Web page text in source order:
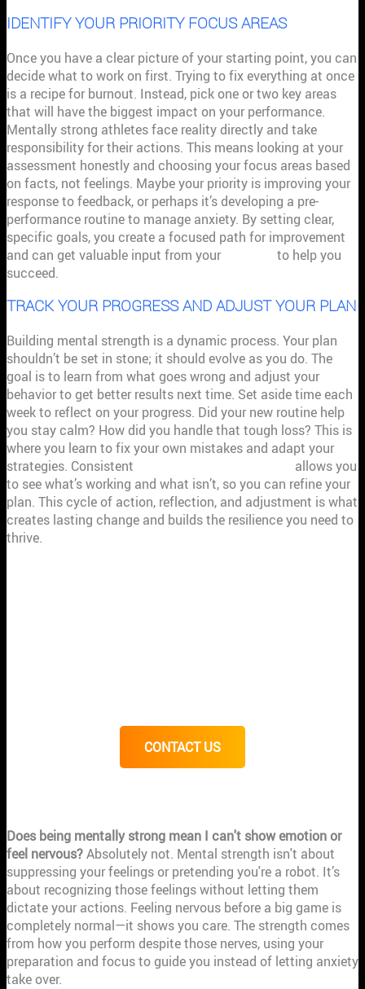
IDENTIFY YOUR PRIORITY FOCUS AREAS
Once you have a clear picture of your starting point, you can
decide what to work on first. Trying to fix everything at once
is a recipe for burnout. Instead, pick one or two key areas
that will have the biggest impact on your performance.
Mentally strong athletes face reality directly and take
responsibility for their actions. This means looking at your
assessment honestly and choosing your focus areas based
on facts, not feelings. Maybe your priority is improving your
response to feedback, or perhaps it’s developing a pre-
performance routine to manage anxiety. By setting clear,
specific goals, you create a focused path for improvement
and can get valuable input from your
to help you
succeed.
TRACK YOUR PROGRESS AND ADJUST YOUR PLAN
Building mental strength is a dynamic process. Your plan
shouldn’t be set in stone; it should evolve as you do. The
goal is to learn from what goes wrong and adjust your
behavior to get better results next time. Set aside time each
week to reflect on your progress. Did your new routine help
you stay calm? How did you handle that tough loss? This is
where you learn to fix your own mistakes and adapt your
strategies. Consistent
allows you
to see what’s working and what isn’t, so you can refine your
plan. This cycle of action, reflection, and adjustment is what
creates lasting change and builds the resilience you need to
thrive.
CONTACT US
Does being mentally strong mean I can't show emotion or
feel nervous?Absolutely not. Mental strength isn't about
suppressing your feelings or pretending you're a robot. It’s
about recognizing those feelings without letting them
dictate your actions. Feeling nervous before a big game is
completely normal—it shows you care. The strength comes
from how you perform despite those nerves, using your
preparation and focus to guide you instead of letting anxiety
take over.